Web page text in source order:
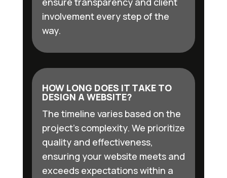
involvement every step of the
way.
HOW LONG DOES IT TAKE TO
DESIGN A WEBSITE?
The timeline varies based on the
project’s complexity. We prioritize
quality and effectiveness,
ensuring your website meets and
exceeds expectations within a